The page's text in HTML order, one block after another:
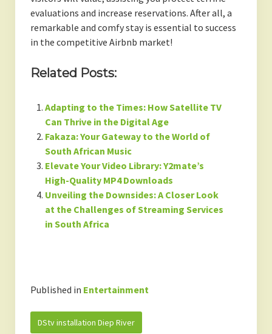
evaluations and increase reservations. After all, a
remarkable and comfy stay is essential to success
in the competitive Airbnb market!
Related Posts:
Adapting to the Times: How Satellite TV
Can Thrive in the Digital Age
Fakaza: Your Gateway to the World of
South African Music
Elevate Your Video Library: Y2mate’s
High-Quality MP4 Downloads
Unveiling the Downsides: A Closer Look
at the Challenges of Streaming Services
in South Africa
Published in Entertainment
DStv installation Diep River